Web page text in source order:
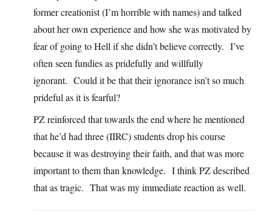
former creationist (I’m horrible with names) and talked
about her own experience and how she was motivated by
fear of going to Hell if she didn’t believe correctly. I’ve
often seen fundies as pridefully and willfully
ignorant. Could it be that their ignorance isn’t so much
prideful as it is fearful?
PZ reinforced that towards the end where he mentioned
that he’d had three (IIRC) students drop his course
because it was destroying their faith, and that was more
important to them than knowledge. I think PZ described
that as tragic. That was my immediate reaction as well.